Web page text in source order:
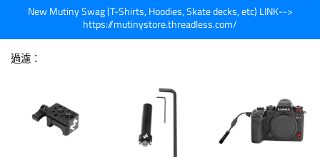
New Mutiny Swag (T-Shirts, Hoodies, Skate decks, etc) LINK-->
https://mutinystore.threadless.com/
過濾：